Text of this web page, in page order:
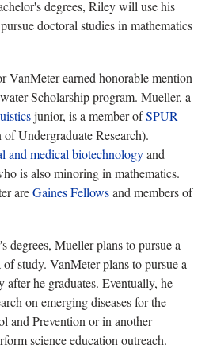
degrees, Riley will use his
doctoral studies in mathematics
VanMeter earned honorable mention
Scholarship program. Mueller, a
junior, is a member ofSPUR
Undergraduate Research).
and medical biotechnologyand
is also minoring in mathematics.
areGaines Fellowsand members of
degrees, Mueller plans to pursue a
study. VanMeter plans to pursue a
he graduates. Eventually, he
on emerging diseases for the
and Prevention or in another
science education outreach.